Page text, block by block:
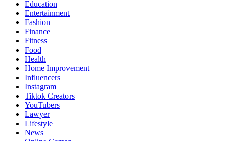
Education
Entertainment
Fashion
Finance
Fitness
Food
Health
Home Improvement
Influencers
Instagram
Tiktok Creators
YouTubers
Lawyer
Lifestyle
News